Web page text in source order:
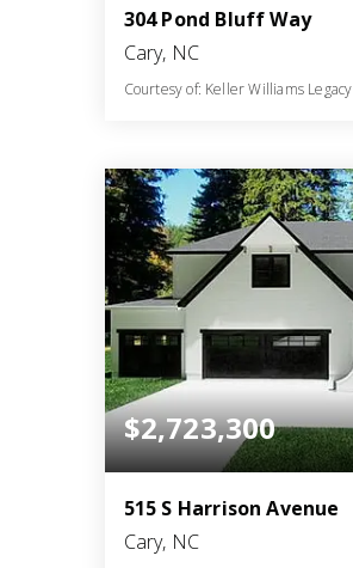
304 Pond Bluff Way
Cary, NC
Courtesy of: Keller Williams Legacy
BATHS BEDS
$2,723,300
515 S Harrison Avenue
Cary, NC